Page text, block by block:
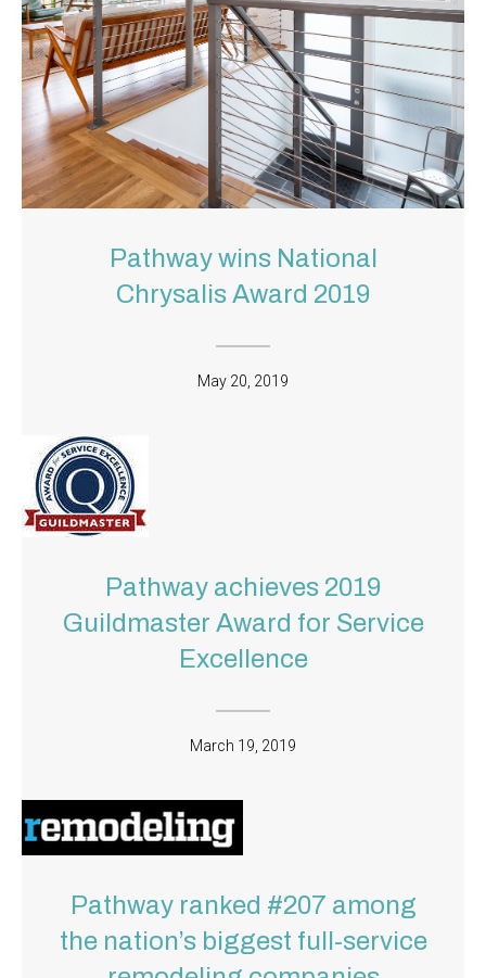
Pathway wins National
Chrysalis Award 2019
May 20, 2019
Pathway achieves 2019
Guildmaster Award for Service
Excellence
March 19, 2019
Pathway ranked #207 among
the nation’s biggest full-service